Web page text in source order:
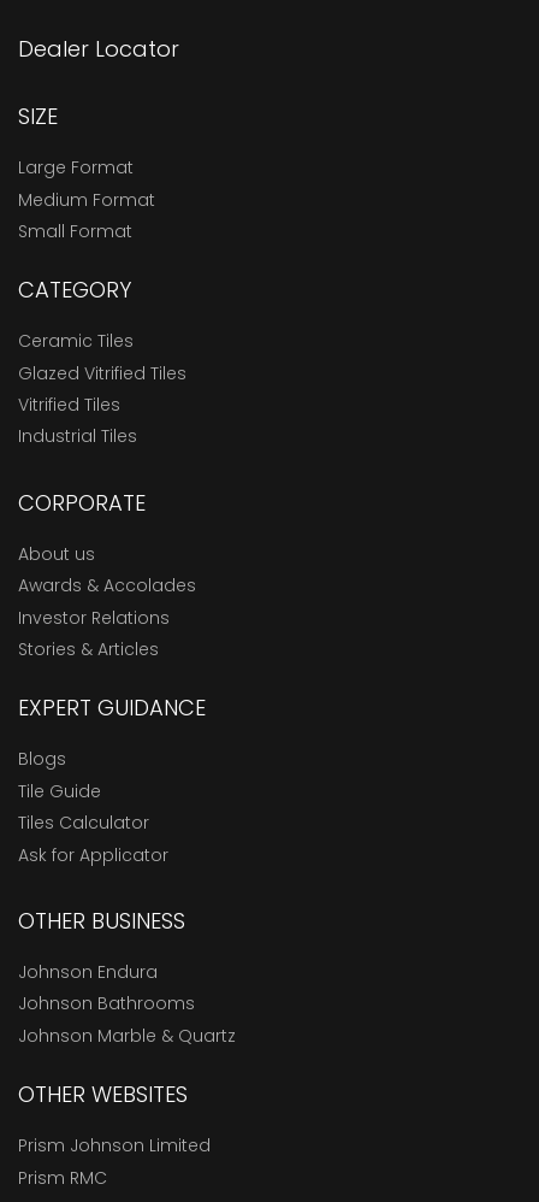
Dealer Locator
SIZE
Large Format
Medium Format
Small Format
CATEGORY
Ceramic Tiles
Glazed Vitrified Tiles
Vitrified Tiles
Industrial Tiles
CORPORATE
About us
Awards & Accolades
Investor Relations
Stories & Articles
EXPERT GUIDANCE
Blogs
Tile Guide
Tiles Calculator
Ask for Applicator
OTHER BUSINESS
Johnson Endura
Johnson Bathrooms
Johnson Marble & Quartz
OTHER WEBSITES
Prism Johnson Limited
Prism RMC